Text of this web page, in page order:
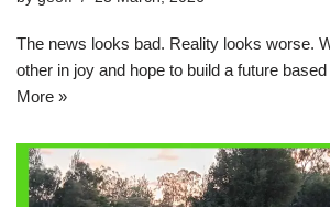
The news looks bad. Reality looks worse.
other in joy and hope to build a future
More »